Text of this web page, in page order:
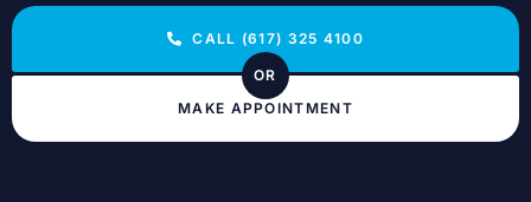
CALL (617) 325 4100
OR
MAKE APPOINTMENT